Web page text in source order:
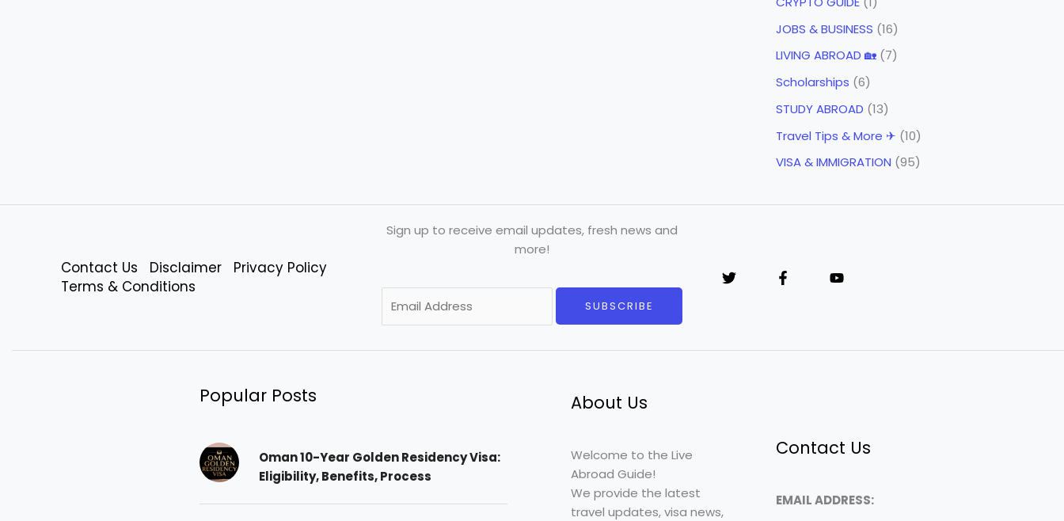
JOBS & BUSINESS (16)
LIVING ABROAD 🏡 (7)
Scholarships (6)
STUDY ABROAD (13)
Travel Tips & More ✈ (10)
VISA & IMMIGRATION (95)
Contact Us Disclaimer
Privacy Policy
Terms & Conditions
Sign up to receive email updates, fresh news and
more!
m
i
SUBSCRIBE
Popular Posts
Oman 10-Year Golden Residency Visa:
Eligibility, Benefits, Process
About Us
Welcome to the Live
Abroad Guide!
We provide the latest
travel updates, visa news,
Contact Us
EMAIL ADDRESS: